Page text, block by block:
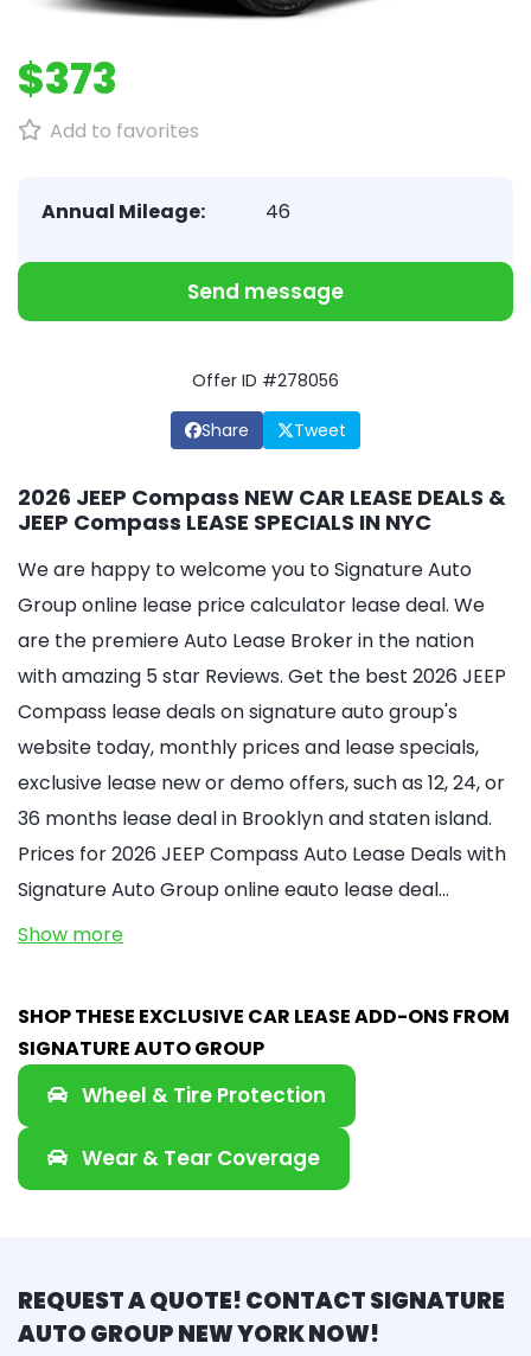
$373
Add to favorites
Annual Mileage: 46
Send message
Offer ID #278056
Share Tweet
2026 JEEP Compass NEW CAR LEASE DEALS &
JEEP Compass LEASE SPECIALS IN NYC
We are happy to welcome you to Signature Auto
Group online lease price calculator lease deal. We
are the premiere Auto Lease Broker in the nation
with amazing 5 star Reviews. Get the best 2026 JEEP
Compass lease deals on signature auto group's
website today, monthly prices and lease specials,
exclusive lease new or demo offers, such as 12, 24, or
36 months lease deal in Brooklyn and staten island.
Prices for 2026 JEEP Compass Auto Lease Deals with
Signature Auto Group online eauto lease deal…
Show more
SHOP THESE EXCLUSIVE CAR LEASE ADD-ONS FROM
SIGNATURE AUTO GROUP
Wheel & Tire Protection
Wear & Tear Coverage
REQUEST A QUOTE! CONTACT SIGNATURE
AUTO GROUP NEW YORK NOW!